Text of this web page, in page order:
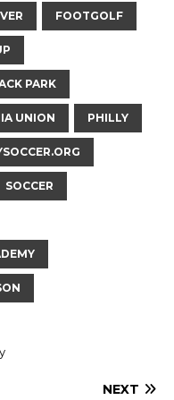
FOOTGOLF
PARK
UNION PHILLY
SOCCER
NEXT